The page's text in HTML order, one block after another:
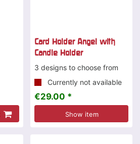
Card Holder Angel with
Candle Holder
3 designs to choose from
Currently not available
€29.00 *
Show item